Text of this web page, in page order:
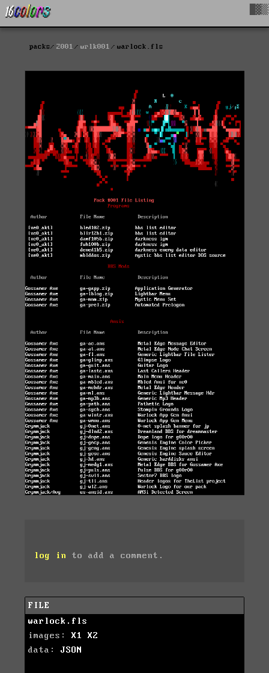
packs 2001 wrlk001 warlock.fls
log in to add a comment.
FILE
warlock.fls
images: X1
X2
data: JSON